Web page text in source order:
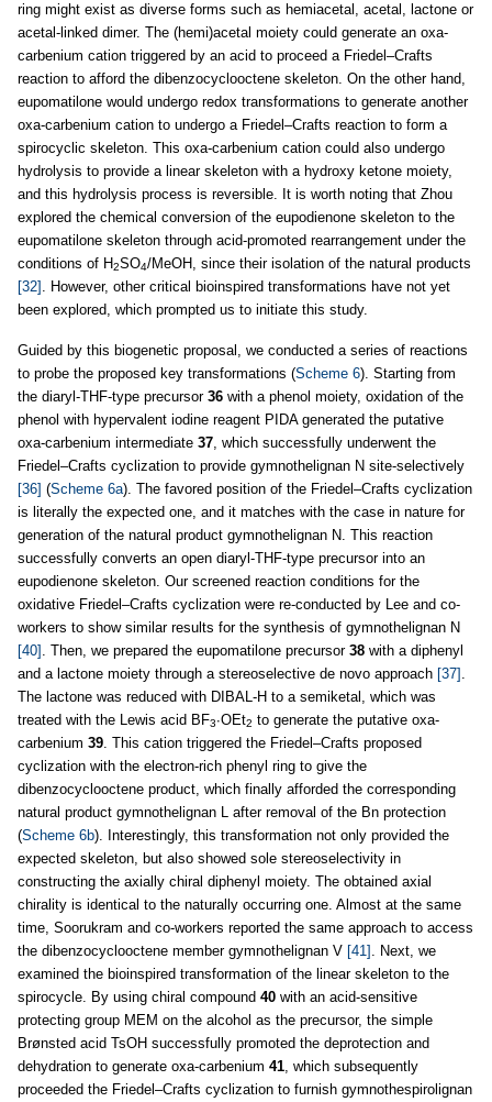
ring might exist as diverse forms such as hemiacetal, acetal, lactone or
acetal-linked dimer. The (hemi)acetal moiety could generate an oxa-
carbenium cation triggered by an acid to proceed a Friedel–Crafts
reaction to afford the dibenzocyclooctene skeleton. On the other hand,
eupomatilone would undergo redox transformations to generate another
oxa-carbenium cation to undergo a Friedel–Crafts reaction to form a
spirocyclic skeleton. This oxa-carbenium cation could also undergo
hydrolysis to provide a linear skeleton with a hydroxy ketone moiety,
and this hydrolysis process is reversible. It is worth noting that Zhou
explored the chemical conversion of the eupodienone skeleton to the
eupomatilone skeleton through acid-promoted rearrangement under the
conditions of H2SO4/MeOH, since their isolation of the natural products
[32] . However, other critical bioinspired transformations have not yet
been explored, which prompted us to initiate this study.
Guided by this biogenetic proposal, we conducted a series of reactions
to probe the proposed key transformations (Scheme 6). Starting from
the diaryl-THF-type precursor 36 with a phenol moiety, oxidation of the
phenol with hypervalent iodine reagent PIDA generated the putative
oxa-carbenium intermediate 37 , which successfully underwent the
Friedel–Crafts cyclization to provide gymnothelignan N site-selectively
[36] (Scheme 6a). The favored position of the Friedel–Crafts cyclization
is literally the expected one, and it matches with the case in nature for
generation of the natural product gymnothelignan N. This reaction
successfully converts an open diaryl-THF-type precursor into an
eupodienone skeleton. Our screened reaction conditions for the
oxidative Friedel–Crafts cyclization were re-conducted by Lee and co-
workers to show similar results for the synthesis of gymnothelignan N
[40] . Then, we prepared the eupomatilone precursor 38 with a diphenyl
and a lactone moiety through a stereoselective de novo approach [37]
The lactone was reduced with DIBAL-H to a semiketal, which was
treated with the Lewis acid BF3·OEt2 to generate the putative oxa-
carbenium 39 . This cation triggered the Friedel–Crafts proposed
cyclization with the electron-rich phenyl ring to give the
dibenzocyclooctene product, which finally afforded the corresponding
natural product gymnothelignan L after removal of the Bn protection
(Scheme 6b). Interestingly, this transformation not only provided the
expected skeleton, but also showed sole stereoselectivity in
constructing the axially chiral diphenyl moiety. The obtained axial
chirality is identical to the naturally occurring one. Almost at the same
time, Soorukram and co-workers reported the same approach to access
the dibenzocyclooctene member gymnothelignan V [41] . Next, we
examined the bioinspired transformation of the linear skeleton to the
spirocycle. By using chiral compound 40 with an acid-sensitive
protecting group MEM on the alcohol as the precursor, the simple
Brønsted acid TsOH successfully promoted the deprotection and
dehydration to generate oxa-carbenium 41 , which subsequently
proceeded the Friedel–Crafts cyclization to furnish gymnothespirolignan